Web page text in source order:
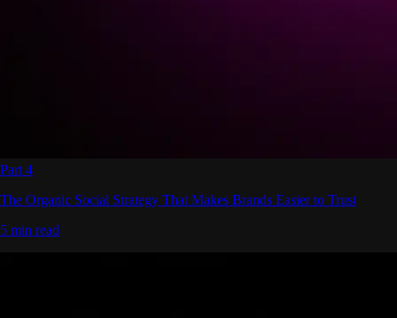
Part 4
The Organic Social Strategy That Makes Brands Easier to Trust
5 min read